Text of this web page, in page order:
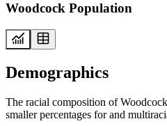
Woodcock Population
Demographics
The racial composition of
smaller percentages for and